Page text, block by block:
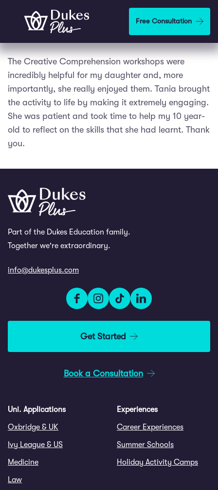
Skip to main content Free Consultation
The Creative Comprehension workshops were
incredibly helpful for my daughter and, more
importantly, she really enjoyed them. Tania brought
the activity to life by making it extremely engaging.
She was patient and took time to help my 10 year-
old to reflect on the skills that she had learnt. Thank
you.
Part of the Dukes Education family.
Together we're extraordinary.
info@dukesplus.com
Get Started
Book a Consultation
Uni. Applications
Oxbridge & UK
Ivy League & US
Medicine
Law
Experiences
Career Experiences
Summer Schools
Holiday Activity Camps